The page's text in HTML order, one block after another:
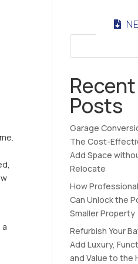
Recent
Posts
Garage
The Cost-
Add Space
Relocate
How
Can Unlock the
Smaller Property
Refurbish Your
Add Luxury,
and Value to the